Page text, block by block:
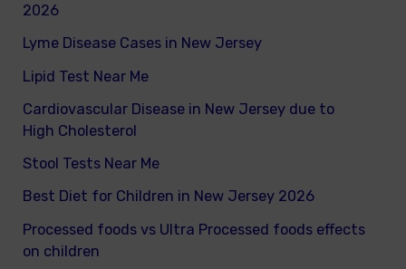
2026
Lyme Disease Cases in New Jersey
Lipid Test Near Me
Cardiovascular Disease in New Jersey due to
High Cholesterol
Stool Tests Near Me
Best Diet for Children in New Jersey 2026
Processed foods vs Ultra Processed foods effects
on children